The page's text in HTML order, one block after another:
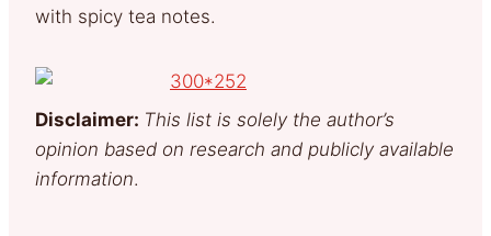
with spicy tea notes.
Disclaimer: This list is solely the author’s
opinion based on research and publicly available
information.